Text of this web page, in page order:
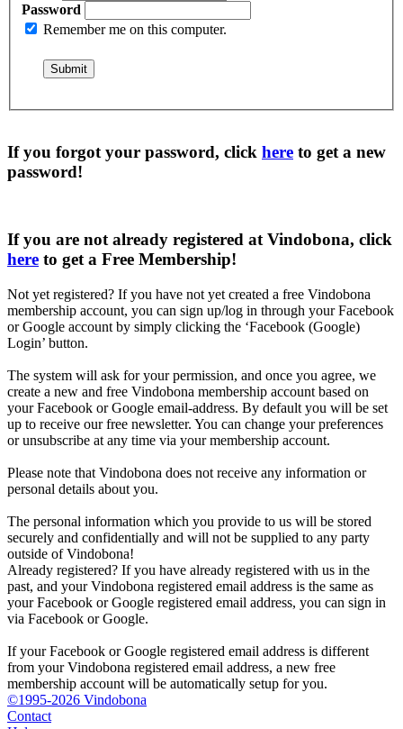
Password
Remember me on this computer.
If you forgot your password, click here to get a new
password!
If you are not already registered at Vindobona, click
here to get a Free Membership!
Not yet registered? If you have not yet created a free Vindobona
membership account, you can sign up/log in through your Facebook
or Google account by simply clicking the ‘Facebook (Google)
Login’ button.
The system will ask for your permission, and once you agree, we
create a new and free Vindobona membership account based on
your Facebook or Google email-address. By default you will be set
up to receive our free newsletter. You can change your preferences
or unsubscribe at any time via your membership account.
Please note that Vindobona does not receive any information or
personal details about you.
The personal information which you provide to us will be stored
securely and confidentially and will not be supplied to any party
outside of Vindobona!
Already registered? If you have already registered with us in the
past, and your Vindobona registered email address is the same as
your Facebook or Google registered email address, you can sign in
via Facebook or Google.
If your Facebook or Google registered email address is different
from your Vindobona registered email address, a new free
membership account will be automatically setup for you.
©1995-2026 Vindobona
Contact